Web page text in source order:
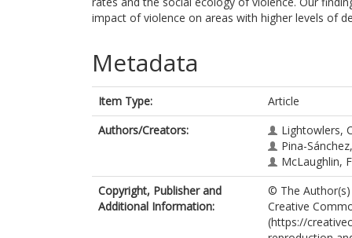
impact of violence on areas with higher levels of
Metadata
Item Type:
Article
Authors/Creators:
Lightowlers,
Pina-
McLaughlin, F
Copyright, Publisher and
Additional Information:
© The
Creative
(https://